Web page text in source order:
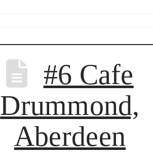
#6 Cafe
Drummond,
Aberdeen